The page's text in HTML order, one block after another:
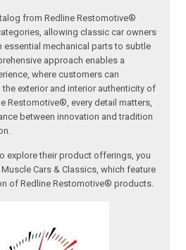
from Redline Restomotive®
allowing classic car owners
essential mechanical parts to subtle
approach enables a
where customers can
exterior and interior authenticity of
Restomotive®, every detail matters,
between innovation and tradition
explore their product offerings, you
Cars & Classics, which feature
of Redline Restomotive® products.